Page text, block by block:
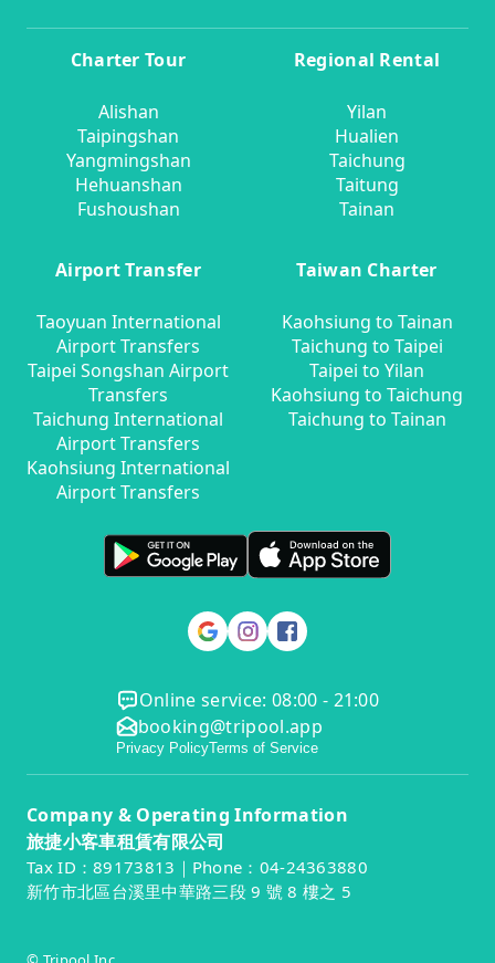
Charter Tour
Alishan
Taipingshan
Yangmingshan
Hehuanshan
Fushoushan
Regional Rental
Yilan
Hualien
Taichung
Taitung
Tainan
Airport Transfer
Taoyuan International
Airport Transfers
Taipei Songshan Airport
Transfers
Taichung International
Airport Transfers
Kaohsiung International
Airport Transfers
Taiwan Charter
Kaohsiung to Tainan
Taichung to Taipei
Taipei to Yilan
Kaohsiung to Taichung
Taichung to Tainan
Online service: 08:00 - 21:00
booking@tripool.app
Privacy PolicyTerms of Service
Company & Operating Information
旅捷小客車租賃有限公司
Tax ID：89173813｜Phone：04-24363880
新竹市北區台溪里中華路三段 9 號 8 樓之 5